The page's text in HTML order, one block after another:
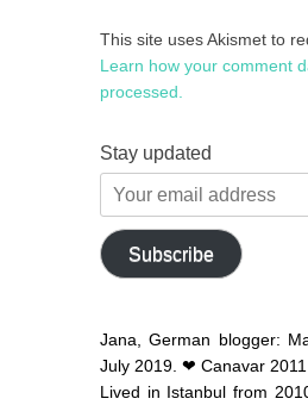
This site uses Akismet to
Learn how your comment
processed.
Stay updated
Your
email
address
Subscribe
Jana, German blogger:
July 2019. ❤ Canavar 2011
Lived in Istanbul from